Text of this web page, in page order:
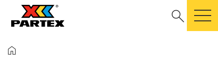
search
home